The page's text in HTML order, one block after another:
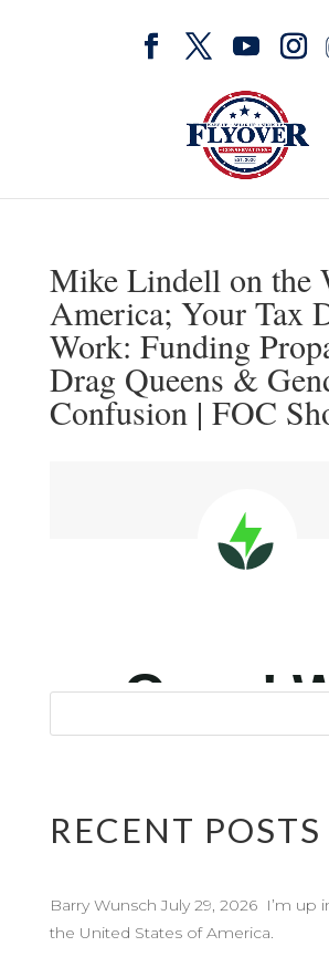
Mike Lindell on the
America; Your Tax
Work: Funding
Drag Queens &
Confusion | FOC
RECENT POSTS
Barry Wunsch July 29, 2026 I’m up
the United States of America.